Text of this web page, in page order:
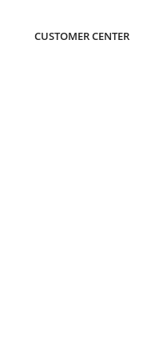
CUSTOMER CENTER